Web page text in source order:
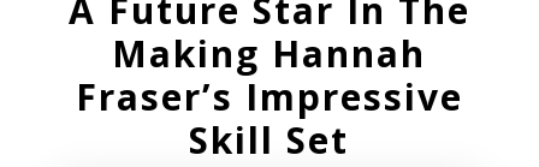
A Future Star In The
Making Hannah
Fraser’s Impressive
Skill Set